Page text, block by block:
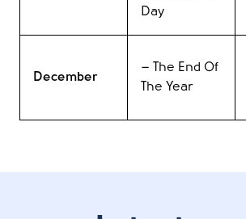
Day
December
– T
he End Of
The Year